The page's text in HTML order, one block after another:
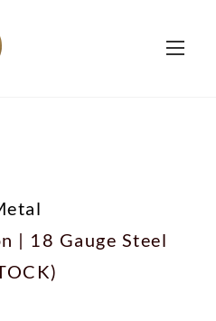
| 18 Gauge Steel